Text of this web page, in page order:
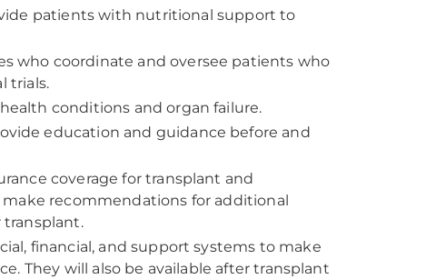
patients with nutritional support to
who coordinate and oversee patients who
trials.
conditions and organ failure.
education and guidance before and
coverage for transplant and
recommendations for additional
transplant.
financial, and support systems to make
They will also be available after transplant